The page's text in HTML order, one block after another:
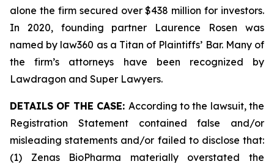
alone the firm secured over $438 million for investors.
In 2020, founding partner Laurence Rosen was
named by law360 as a Titan of Plaintiffs’ Bar. Many of
the firm’s attorneys have been recognized by
Lawdragon and Super Lawyers.
DETAILS OF THE CASE: According to the lawsuit, the
Registration Statement contained false and/or
misleading statements and/or failed to disclose that:
(1) Zenas BioPharma materially overstated the